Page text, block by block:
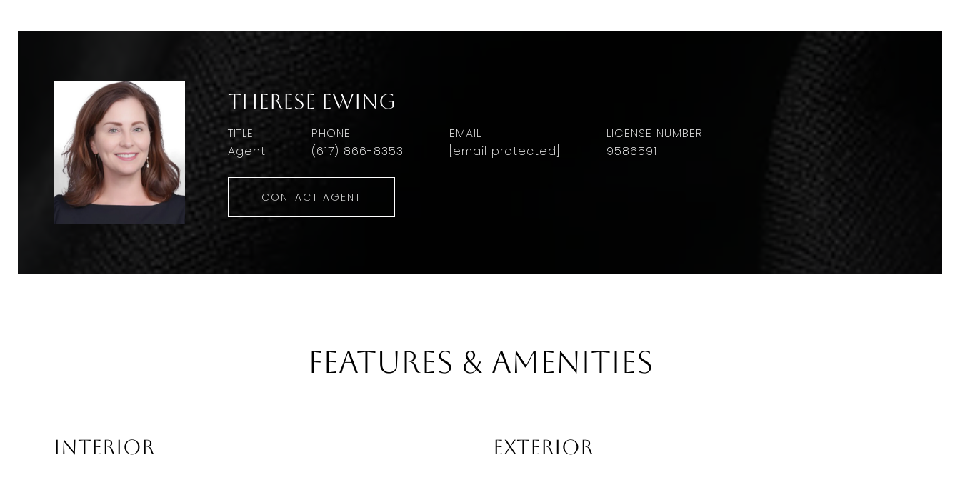
Therese Ewing
TITLE
Agent
PHONE
(617) 866-8353
EMAIL
[email protected]
9586591
CONTACT AGENT
Features & Amenities
Interior Exterior